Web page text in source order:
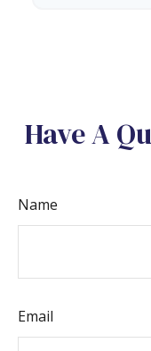
Have A
Name
Email